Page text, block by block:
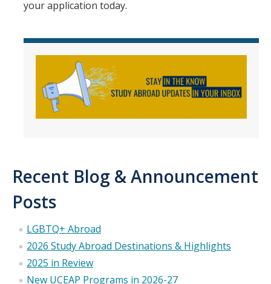
your application today.
Recent Blog & Announcement
Posts
LGBTQ+ Abroad
2026 Study Abroad Destinations & Highlights
2025 in Review
New UCEAP Programs in 2026-27